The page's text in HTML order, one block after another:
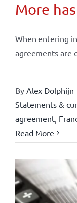
More
When entering
agreements are
By Alex Dolphijn
Statements &
agreement,
Read More